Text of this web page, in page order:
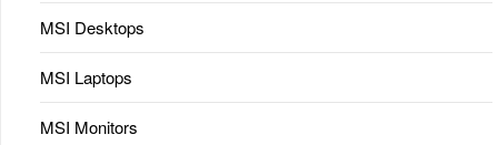
MSI Desktops
MSI Laptops
MSI Monitors